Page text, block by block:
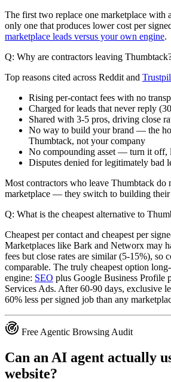
The first two replace one marketplace with
only one that produces lower cost per
marketplace leads versus your own engine.
Q: Why are contractors leaving
Top reasons cited across Reddit and
Rising per-contact fees with no
Charged for leads that never reply
Shared with 3-5 pros, driving close
No way to build your brand — the
Thumbtack, not your company
No compounding asset — turn it off,
Disputes denied for legitimately bad
Most contractors who leave Thumbtack do
marketplace — they switch to building
Q: What is the cheapest alternative to
Cheapest per contact and cheapest per
Marketplaces like Bark and Networx may
fees but close rates are similar (5-15%), so
comparable. The truly cheapest option
engine: SEO plus Google Business Profile
Services Ads. After 60-90 days, exclusive
60% less per signed job than any
Free Agentic Browsing Audit
Can an AI agent actually
website?